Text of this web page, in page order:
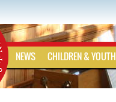
NEWS CHILDREN & YOUTH